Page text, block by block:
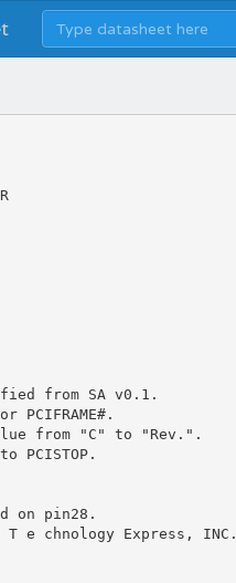
from SA v0.1.
from "C" to "Rev.".
PCISTOP.
on pin28.
chnology Express, INC.